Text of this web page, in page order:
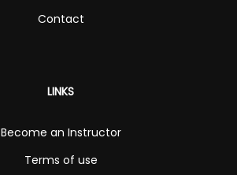
Contact
LINKS
Become an Instructor
Terms of use